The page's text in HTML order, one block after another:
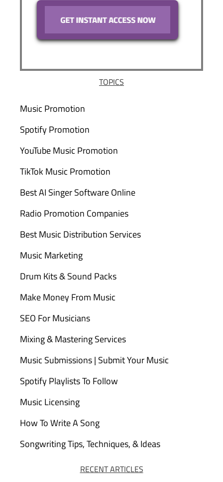
TOPICS
Music Promotion
Spotify Promotion
YouTube Music Promotion
TikTok Music Promotion
Best AI Singer Software Online
Radio Promotion Companies
Best Music Distribution Services
Music Marketing
Drum Kits & Sound Packs
Make Money From Music
SEO For Musicians
Mixing & Mastering Services
Music Submissions | Submit Your Music
Spotify Playlists To Follow
Music Licensing
How To Write A Song
Songwriting Tips, Techniques, & Ideas
RECENT ARTICLES